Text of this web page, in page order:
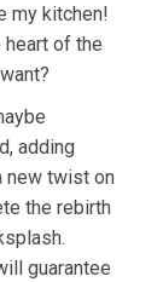
my kitchen!
heart of the
adding
new twist on
the rebirth
guarantee